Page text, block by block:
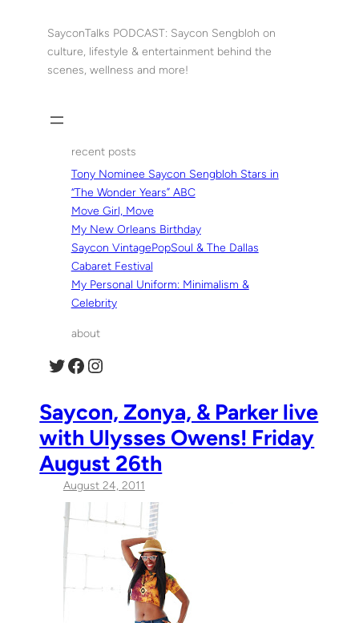
SayconTalks PODCAST: Saycon Sengbloh on
culture, lifestyle & entertainment behind the
scenes, wellness and more!
recent posts
Tony Nominee Saycon Sengbloh Stars in
“The Wonder Years” ABC
Move Girl, Move
My New Orleans Birthday
Saycon VintagePopSoul & The Dallas
Cabaret Festival
My Personal Uniform: Minimalism &
Celebrity
about
Twitter Facebook Instagram
Saycon, Zonya, & Parker live
with Ulysses Owens! Friday
August 26th
August 24, 2011